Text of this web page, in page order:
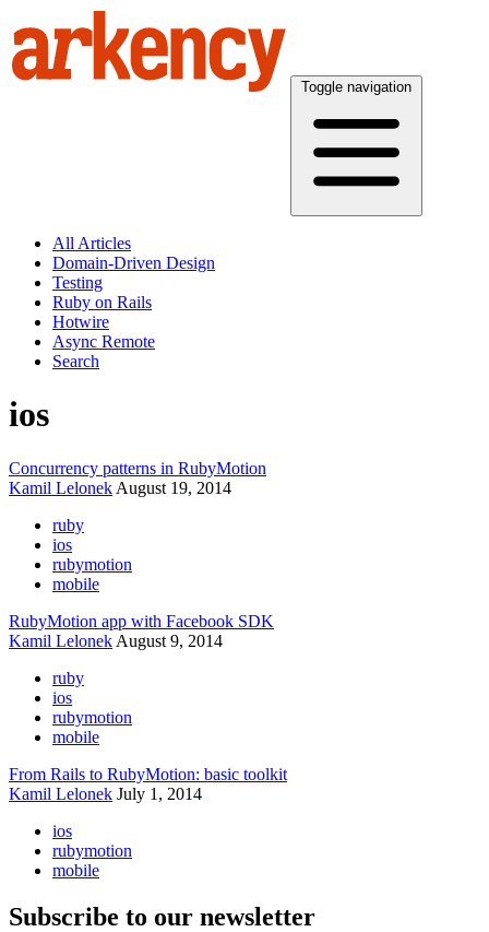
Toggle navigation
All Articles
Domain-Driven Design
Testing
Ruby on Rails
Hotwire
Async Remote
Search
ios
Concurrency patterns in RubyMotion
Kamil Lelonek August 19, 2014
ruby
ios
rubymotion
mobile
RubyMotion app with Facebook SDK
Kamil Lelonek August 9, 2014
ruby
ios
rubymotion
mobile
From Rails to RubyMotion: basic toolkit
Kamil Lelonek July 1, 2014
ios
rubymotion
mobile
Subscribe to our newsletter